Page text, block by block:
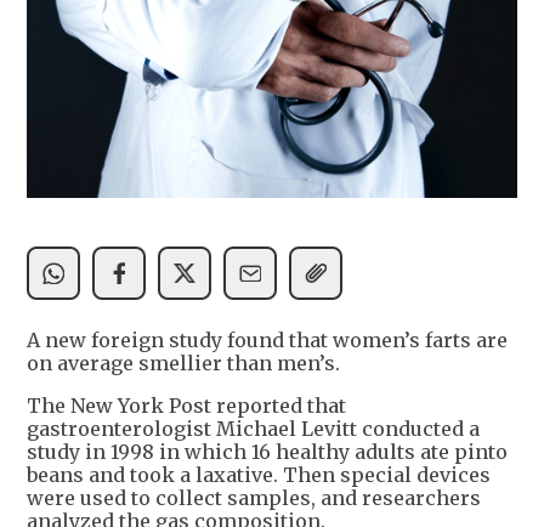
A new foreign study found that women’s farts are
on average smellier than men’s.
The New York Post reported that
gastroenterologist Michael Levitt conducted a
study in 1998 in which 16 healthy adults ate pinto
beans and took a laxative. Then special devices
were used to collect samples, and researchers
analyzed the gas composition.